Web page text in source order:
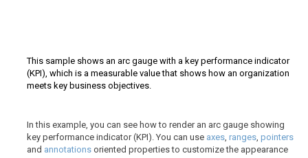
This sample shows an arc gauge with a key performance indicator
(KPI), which is a measurable value that shows how an organization
meets key business objectives.
In this example, you can see how to render an arc gauge showing
key performance indicator (KPI). You can use axes, ranges, pointers
and annotations oriented properties to customize the appearance